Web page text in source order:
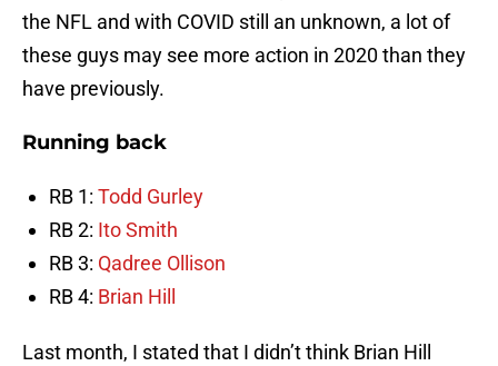
the NFL and with COVID still an unknown, a lot of
these guys may see more action in 2020 than they
have previously.
Running back
RB 1: Todd Gurley
RB 2: Ito Smith
RB 3: Qadree Ollison
RB 4: Brian Hill
Last month, I stated that I didn’t think Brian Hill